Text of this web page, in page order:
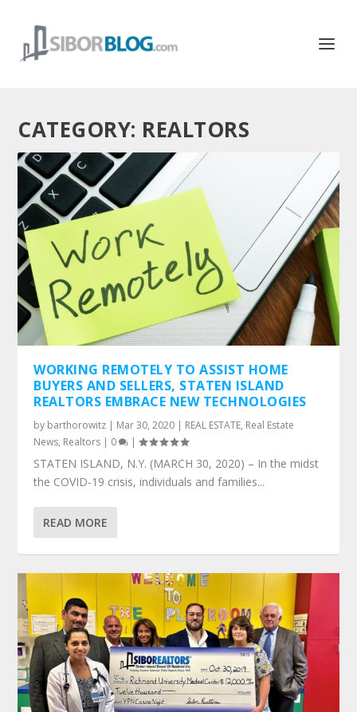
CATEGORY: REALTORS
WORKING REMOTELY TO ASSIST HOME
BUYERS AND SELLERS, STATEN ISLAND
REALTORS EMBRACE NEW TECHNOLOGIES
by barthorowitz | Mar 30, 2020 | REAL ESTATE, Real Estate
News, Realtors | 0 |
STATEN ISLAND, N.Y. (MARCH 30, 2020) – In the midst
the COVID-19 crisis, individuals and families...
READ MORE